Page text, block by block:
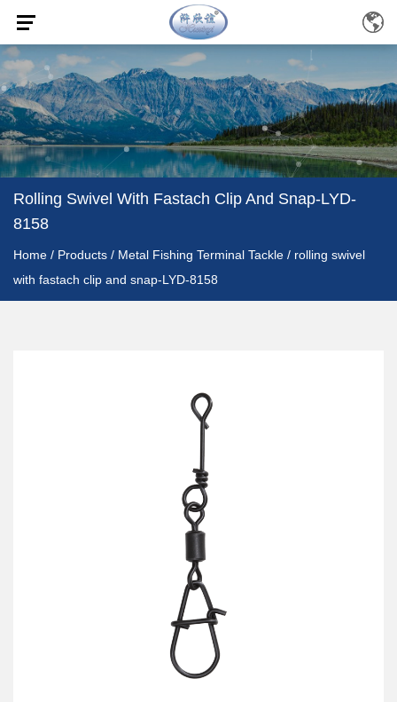
Rolling Swivel With Fastach Clip And Snap-LYD-
8158
Home / Products / Metal Fishing Terminal Tackle / rolling swivel
with fastach clip and snap-LYD-8158